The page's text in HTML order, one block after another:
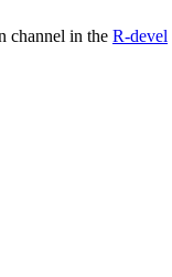
channel in the R-devel